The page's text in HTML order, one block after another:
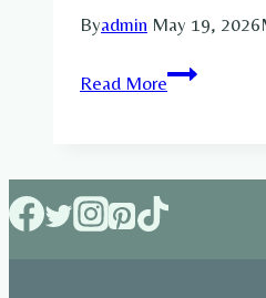
Byadmin May 19, 2026
Read MoreCan